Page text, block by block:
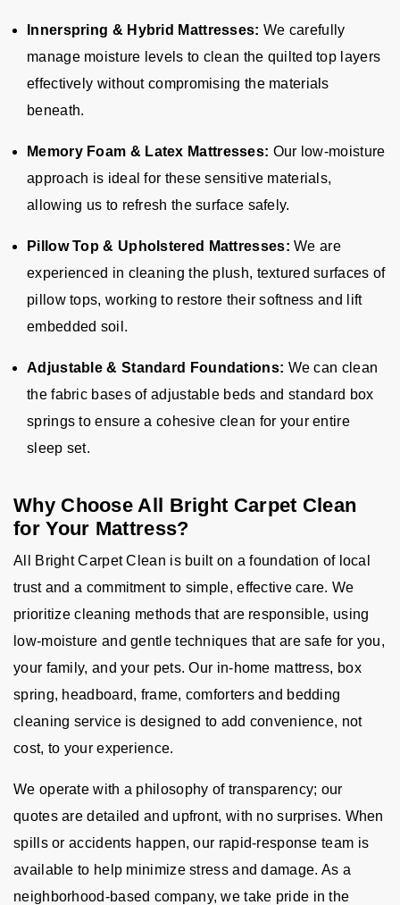
Innerspring & Hybrid Mattresses: We carefully
manage moisture levels to clean the quilted top layers
effectively without compromising the materials
beneath.
Memory Foam & Latex Mattresses: Our low-moisture
approach is ideal for these sensitive materials,
allowing us to refresh the surface safely.
Pillow Top & Upholstered Mattresses: We are
experienced in cleaning the plush, textured surfaces of
pillow tops, working to restore their softness and lift
embedded soil.
Adjustable & Standard Foundations: We can clean
the fabric bases of adjustable beds and standard box
springs to ensure a cohesive clean for your entire
sleep set.
Why Choose All Bright Carpet Clean
for Your Mattress?
All Bright Carpet Clean is built on a foundation of local
trust and a commitment to simple, effective care. We
prioritize cleaning methods that are responsible, using
low-moisture and gentle techniques that are safe for you,
your family, and your pets. Our in-home mattress, box
spring, headboard, frame, comforters and bedding
cleaning service is designed to add convenience, not
cost, to your experience.
We operate with a philosophy of transparency; our
quotes are detailed and upfront, with no surprises. When
spills or accidents happen, our rapid-response team is
available to help minimize stress and damage. As a
neighborhood-based company, we take pride in the